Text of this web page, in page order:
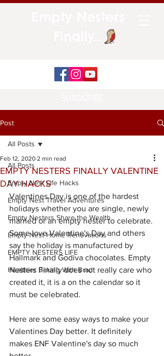
Post
All Posts
Empty Nest Life Hacks
Empty Nest Travel Adventures
Empty Nesters Share the Wealth
Empty Nest Home Renovations
EMPTY NESTERS LIFE
Healthier Baking With Brad
All Posts
EMPTY NESTERS FINALLY VALENTINE
DAY HACKS
Feb 12, 2020 2 min read
Valentines Day is one of the hardest
holidays whether you are single, newly
married or an empty nester to celebrate.
Some love Valentine's Day and others
say the holiday is manufactured by
Hallmark and Godiva chocolates. Empty
Nesters Finally does not really care who
created it, it is a on the calendar so it
must be celebrated.
Here are some easy ways to make your
Valentines Day better. It definitely
makes ENF Valentine's day so much